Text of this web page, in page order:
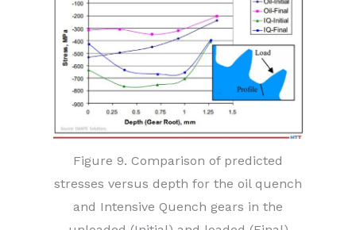
Figure 9. Comparison of predicted
stresses versus depth for the oil quench
and Intensive Quench gears in the